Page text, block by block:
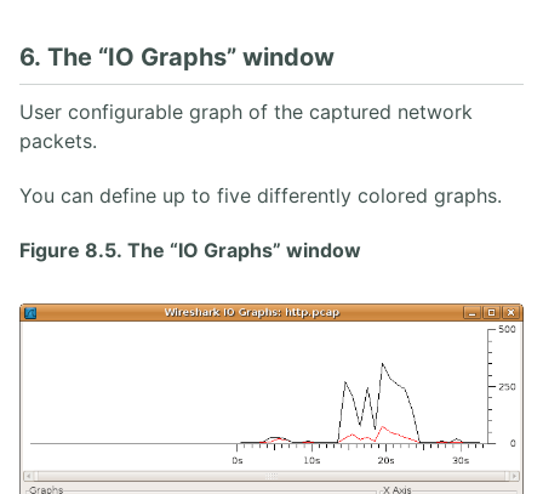
6. The “IO Graphs” window
User configurable graph of the captured network
packets.
You can define up to five differently colored graphs.
Figure 8.5. The “IO Graphs” window